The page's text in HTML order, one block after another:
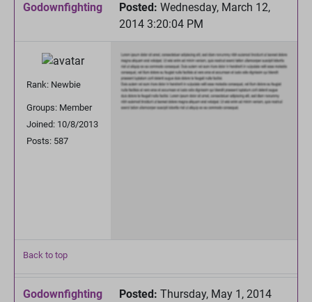
Godownfighting Posted: Wednesday, March 12,
2014 3:20:04 PM
Rank: Newbie
Groups: Member
Joined: 10/8/2013
Posts: 587
Back to top
Godownfighting Posted: Thursday, May 1, 2014